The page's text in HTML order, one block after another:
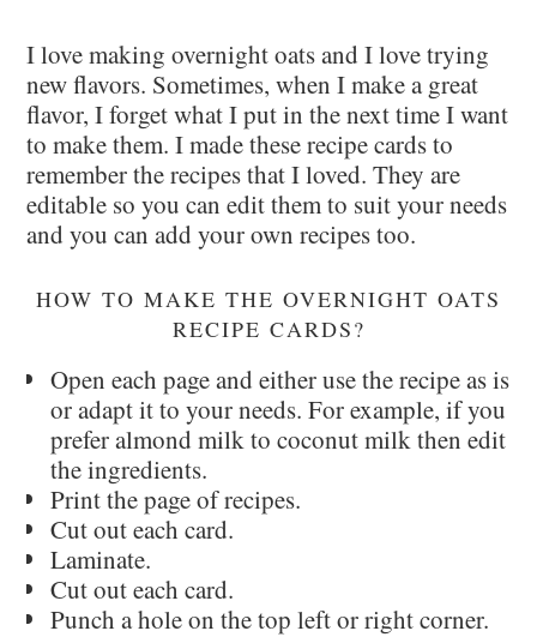
I love making overnight oats and I love trying
new flavors. Sometimes, when I make a great
flavor, I forget what I put in the next time I want
to make them. I made these recipe cards to
remember the recipes that I loved. They are
editable so you can edit them to suit your needs
and you can add your own recipes too.
HOW TO MAKE THE OVERNIGHT OATS
RECIPE CARDS?
Open each page and either use the recipe as is
or adapt it to your needs. For example, if you
prefer almond milk to coconut milk then edit
the ingredients.
Print the page of recipes.
Cut out each card.
Laminate.
Cut out each card.
Punch a hole on the top left or right corner.